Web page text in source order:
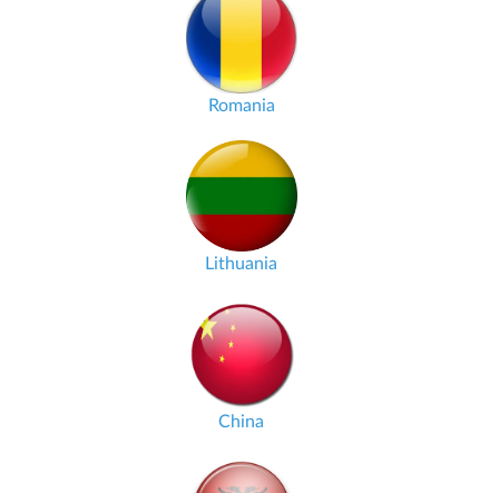
Romania
Lithuania
China